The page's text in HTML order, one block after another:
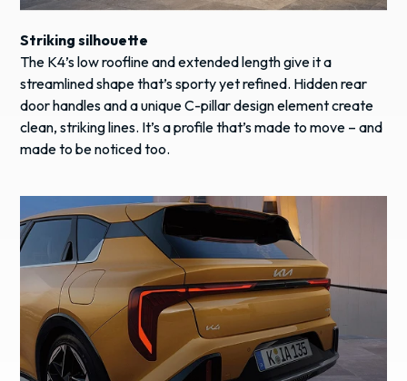
Striking silhouette
The K4’s low roofline and extended length give it a
streamlined shape that’s sporty yet refined. Hidden rear
door handles and a unique C-pillar design element create
clean, striking lines. It’s a profile that’s made to move – and
made to be noticed too.